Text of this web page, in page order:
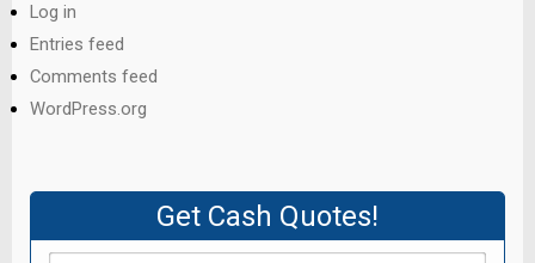
Log in
Entries feed
Comments feed
WordPress.org
Get Cash Quotes!